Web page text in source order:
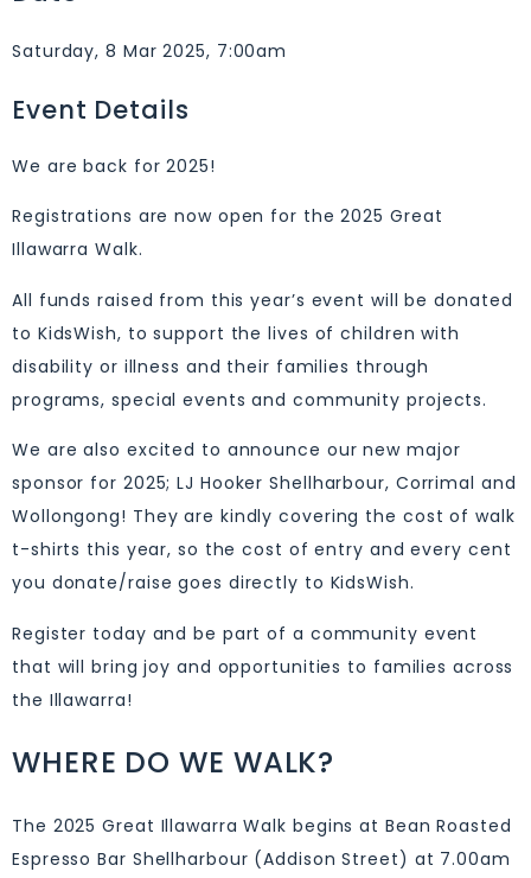
Saturday, 8 Mar 2025, 7:00am
Event Details
We are back for 2025!
Registrations are now open for the 2025 Great
Illawarra Walk.
All funds raised from this year’s event will be donated
to KidsWish, to support the lives of children with
disability or illness and their families through
programs, special events and community projects.
We are also excited to announce our new major
sponsor for 2025; LJ Hooker Shellharbour, Corrimal and
Wollongong! They are kindly covering the cost of walk
t-shirts this year, so the cost of entry and every cent
you donate/raise goes directly to KidsWish.
Register today and be part of a community event
that will bring joy and opportunities to families across
the Illawarra!
WHERE DO WE WALK?
The 2025 Great Illawarra Walk begins at Bean Roasted
Espresso Bar Shellharbour (Addison Street) at 7.00am